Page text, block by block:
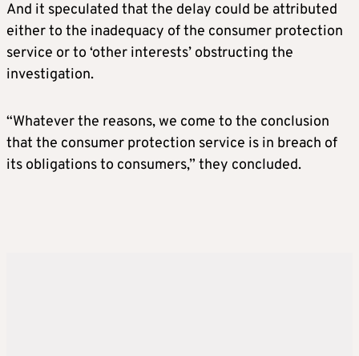
And it speculated that the delay could be attributed
either to the inadequacy of the consumer protection
service or to ‘other interests’ obstructing the
investigation.
“Whatever the reasons, we come to the conclusion
that the consumer protection service is in breach of
its obligations to consumers,” they concluded.